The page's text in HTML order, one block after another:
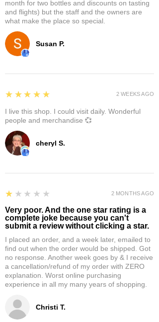
Susan P.
month for two bottles and discounts on tasting
and flights) but the staff and the owners are
what make the place so special.
cheryl S.
5
★★★★★
I live this shop. I could visit daily. Wonderful
people and merchandise 💞
2 WEEKS AGO
Christi T.
1
★★★★★
Very poor. And the one star rating is a
complete joke because you can't
submit a review without clicking a star.
I placed an order, and a week later, emailed to
find out when the order would be shipped. Got
no response. Another week goes by & I receive
a cancellation/refund of my order with ZERO
explanation. Worst online purchasing
experience in all my many years of shopping.
2 MONTHS AGO